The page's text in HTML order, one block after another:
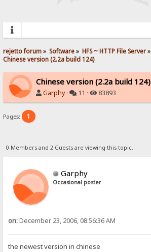
rejetto forum» Software» HFS ~ HTTP File Server»
Chinese version (2.2a build 124)
Chinese version (2.2a build 124)
Garphy· 11 · 83893
Pages: 1
0 Members and 2 Guests are viewing this topic.
Garphy
Occasional poster
on:December 23, 2006, 08:56:36 AM
the newest version in chinese